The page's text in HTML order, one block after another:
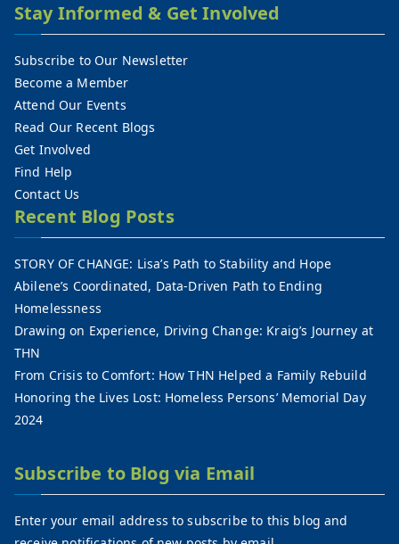
Stay Informed & Get Involved
Subscribe to Our Newsletter
Become a Member
Attend Our Events
Read Our Recent Blogs
Get Involved
Find Help
Contact Us
Recent Blog Posts
STORY OF CHANGE: Lisa’s Path to Stability and Hope
Abilene’s Coordinated, Data-Driven Path to Ending
Homelessness
Drawing on Experience, Driving Change: Kraig’s Journey at
THN
From Crisis to Comfort: How THN Helped a Family Rebuild
Honoring the Lives Lost: Homeless Persons’ Memorial Day
2024
Subscribe to Blog via Email
Enter your email address to subscribe to this blog and